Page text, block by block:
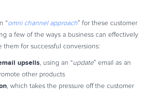
“omni channel approach” for these customer
a few of the ways a business can effectively
them for successful conversions:
upsells, using an “update” email as an
other products
, which takes the pressure off the customer